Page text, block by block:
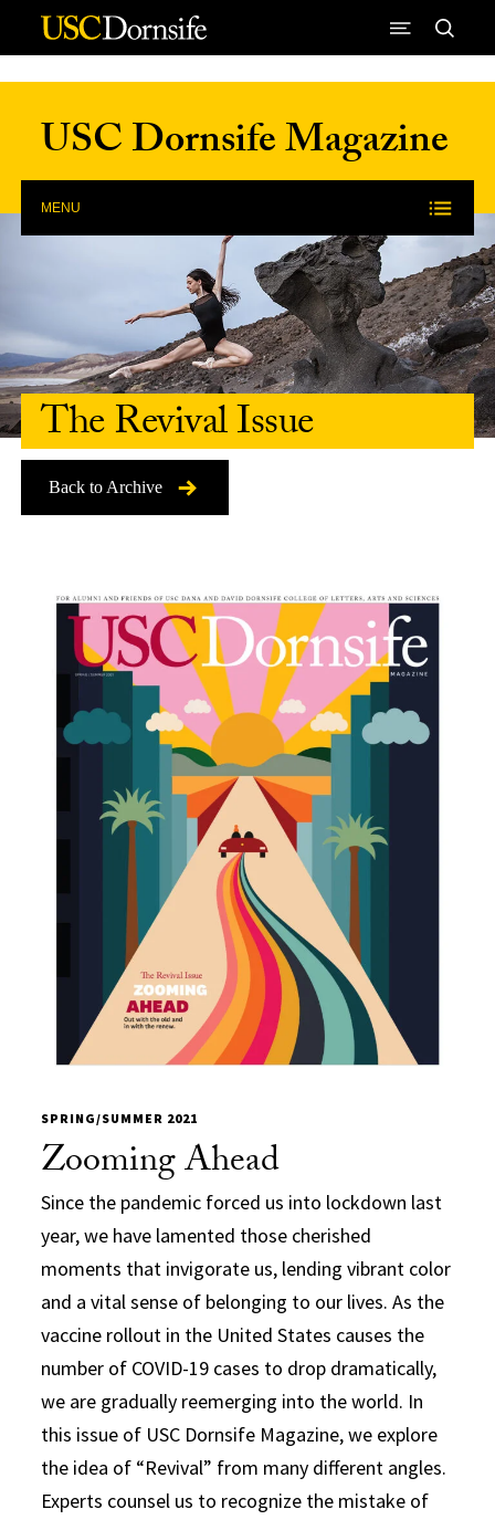
Skip to Content
USC Dornsife Magazine
MENU
Back to Archive
The Revival Issue
SPRING/SUMMER 2021
Zooming Ahead
Since the pandemic forced us into lockdown last
year, we have lamented those cherished
moments that invigorate us, lending vibrant color
and a vital sense of belonging to our lives. As the
vaccine rollout in the United States causes the
number of COVID-19 cases to drop dramatically,
we are gradually reemerging into the world. In
this issue of USC Dornsife Magazine, we explore
the idea of “Revival” from many different angles.
Experts counsel us to recognize the mistake of